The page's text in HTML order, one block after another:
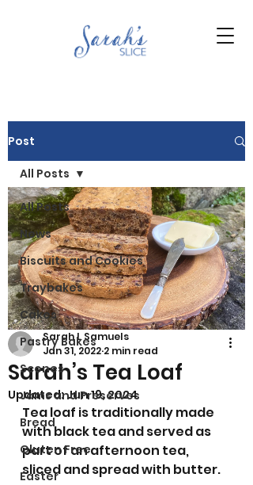
Post
All Posts
News
Biscuits and Cookies
Traybakes
Cakes
Pastry Bakes
Scones
Jams and Preserves
Bread
Gluten Free
Easter
All Posts
Sarah’s Tea Loaf
Sarah L Samuels
Jan 31, 2022 2 min read
Updated:Jun 19, 2024
Tea loaf is traditionally made
with black tea and served as
part of an afternoon tea,
sliced and spread with butter.